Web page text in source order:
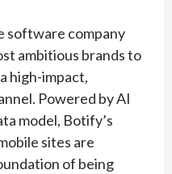
software company
ambitious brands to
high-impact,
Powered by AI
model, Botify’s
sites are
of being